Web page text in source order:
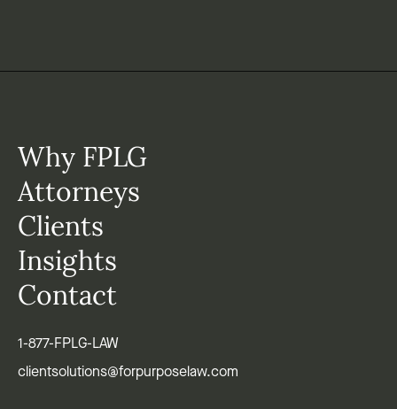
Why FPLG
Attorneys
Clients
Insights
Contact
1-877-FPLG-LAW
clientsolutions@forpurposelaw.com